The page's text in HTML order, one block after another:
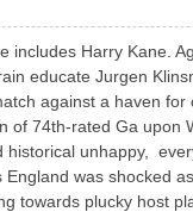
Harry Kane.
educate Jurgen
against a haven
74th-rated Ga
unhappy,
was shocked
towards plucky host